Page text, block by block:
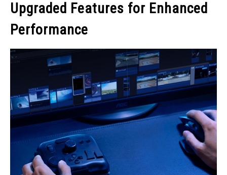
Upgraded Features for Enhanced
Performance